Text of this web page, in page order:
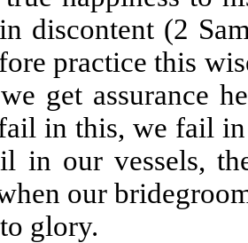
discontent (2
practice this
get assurance
in this, we fail
in our vessels,
our
glory.